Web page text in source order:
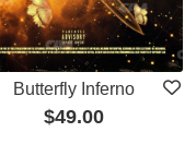
Butterfly Inferno
$49.00